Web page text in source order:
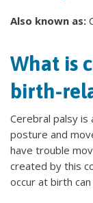
Also known as:
What is
birth-
Cerebral palsy is
posture and
have trouble
created by this
occur at birth